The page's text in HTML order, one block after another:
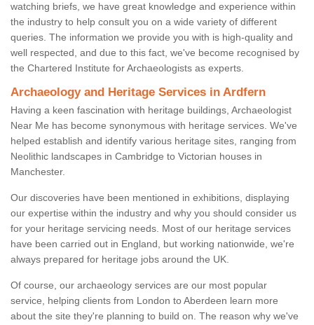
watching briefs, we have great knowledge and experience within
the industry to help consult you on a wide variety of different
queries. The information we provide you with is high-quality and
well respected, and due to this fact, we've become recognised by
the Chartered Institute for Archaeologists as experts.
Archaeology and Heritage Services in Ardfern
Having a keen fascination with heritage buildings, Archaeologist
Near Me has become synonymous with heritage services. We've
helped establish and identify various heritage sites, ranging from
Neolithic landscapes in Cambridge to Victorian houses in
Manchester.
Our discoveries have been mentioned in exhibitions, displaying
our expertise within the industry and why you should consider us
for your heritage servicing needs. Most of our heritage services
have been carried out in England, but working nationwide, we're
always prepared for heritage jobs around the UK.
Of course, our archaeology services are our most popular
service, helping clients from London to Aberdeen learn more
about the site they're planning to build on. The reason why we've